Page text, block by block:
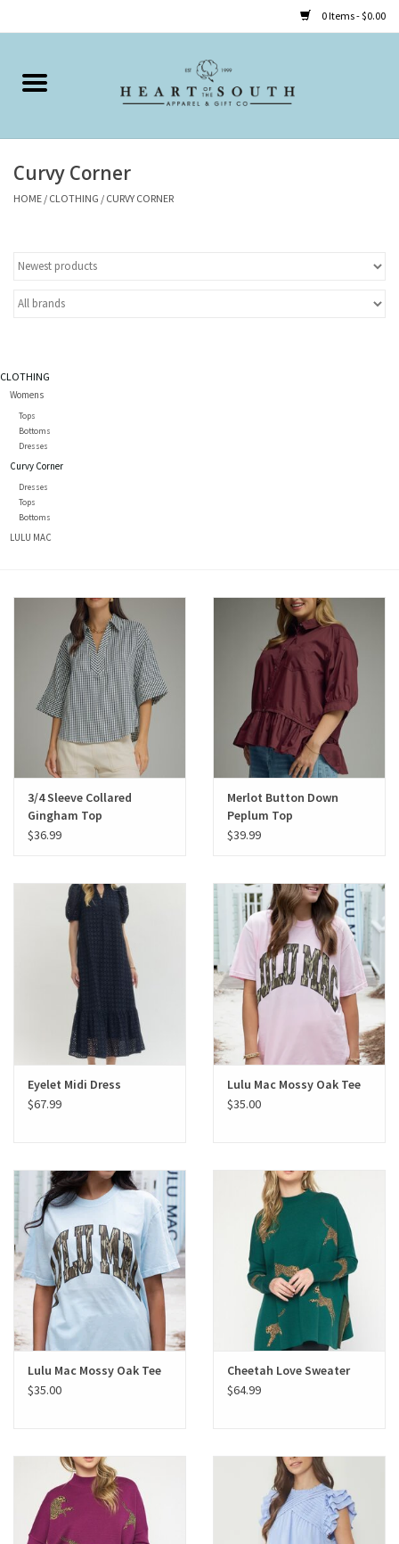
0 Items - $0.00
Home
Clothing
Accessories
Curvy Corner
HOME / CLOTHING / CURVY CORNER
CLOTHING
Womens
Tops
Bottoms
Dresses
Curvy Corner
Dresses
Tops
Bottoms
LULU MAC
3/4 Sleeve Collared
Gingham Top
$36.99
Merlot Button Down
Peplum Top
$39.99
Eyelet Midi Dress
$67.99
Lulu Mac Mossy Oak Tee
$35.00
Lulu Mac Mossy Oak Tee
$35.00
Cheetah Love Sweater
$64.99